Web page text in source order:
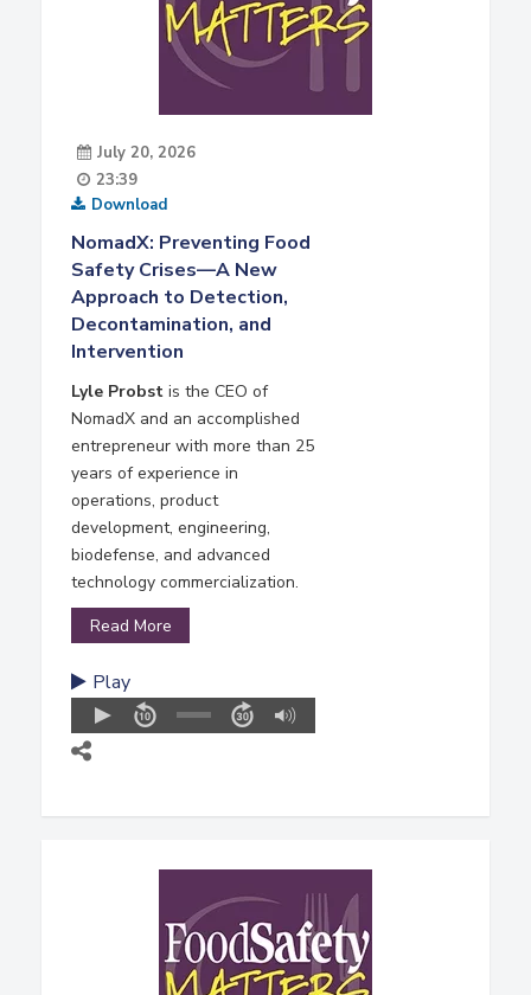
July 20, 2026
23:39
Download
NomadX: Preventing Food
Safety Crises—A New
Approach to Detection,
Decontamination, and
Intervention
Lyle Probst is the CEO of
NomadX and an accomplished
entrepreneur with more than 25
years of experience in
operations, product
development, engineering,
biodefense, and advanced
technology commercialization.
Read More
Play